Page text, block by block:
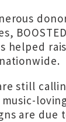
helped
still
are due